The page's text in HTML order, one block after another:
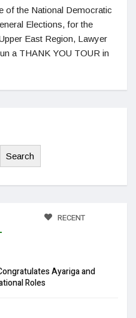
of the National Democratic
Elections, for the
East Region, Lawyer
a THANK YOU TOUR in
Search
RECENT
Ayariga and
Roles